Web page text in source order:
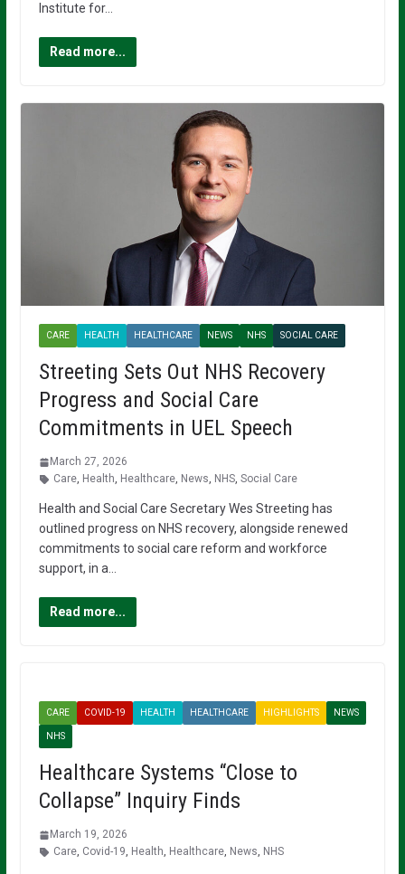
Institute for…
Read more...
CARE HEALTH HEALTHCARE NEWS NHS SOCIAL CARE
Streeting Sets Out NHS Recovery
Progress and Social Care
Commitments in UEL Speech
March 27, 2026
Care, Health, Healthcare, News, NHS, Social Care
Health and Social Care Secretary Wes Streeting has
outlined progress on NHS recovery, alongside renewed
commitments to social care reform and workforce
support, in a…
Read more...
CARE COVID-19 HEALTH HEALTHCARE HIGHLIGHTS NEWS
NHS
Healthcare Systems “Close to
Collapse” Inquiry Finds
March 19, 2026
Care, Covid-19, Health, Healthcare, News, NHS